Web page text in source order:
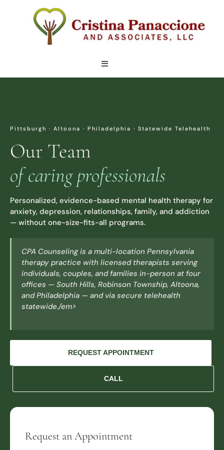
Toggle
Navigation
SERVICES
ARTICLES
CONTACT
Pittsburgh · Altoona · Philadelphia · Statewide Telehealth
Our Team
of caring professionals
Personalized, evidence-based mental health therapy for
anxiety, depression, relationships, family, and addiction
— without one-size-fits-all programs.
CPA Counseling is a multi-location Pennsylvania
therapy practice with licensed therapists serving
individuals, couples, and families in-person at four
offices — South Hills, Robinson Township, Altoona,
and Philadelphia — and via secure telehealth
statewide./em>
REQUEST APPOINTMENT
CALL
Request an Appointment